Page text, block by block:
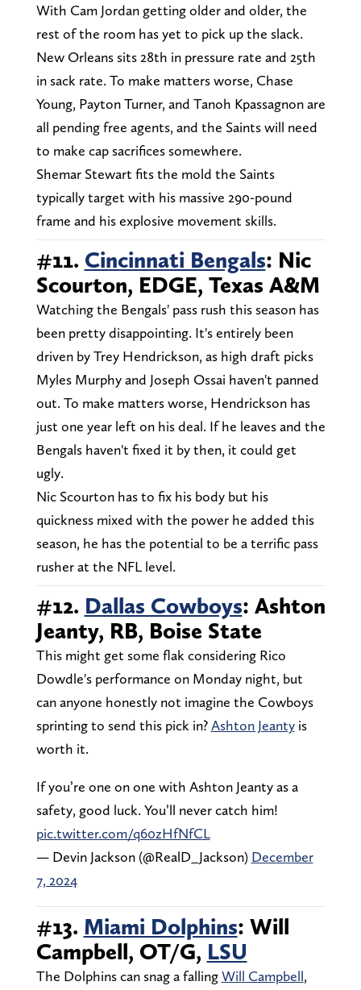
With Cam Jordan getting older and older, the
rest of the room has yet to pick up the slack.
New Orleans sits 28th in pressure rate and 25th
in sack rate. To make matters worse, Chase
Young, Payton Turner, and Tanoh Kpassagnon are
all pending free agents, and the Saints will need
to make cap sacrifices somewhere.
Shemar Stewart fits the mold the Saints
typically target with his massive 290-pound
frame and his explosive movement skills.
#11. Cincinnati Bengals: Nic
Scourton, EDGE, Texas A&M
Watching the Bengals' pass rush this season has
been pretty disappointing. It's entirely been
driven by Trey Hendrickson, as high draft picks
Myles Murphy and Joseph Ossai haven't panned
out. To make matters worse, Hendrickson has
just one year left on his deal. If he leaves and the
Bengals haven't fixed it by then, it could get
ugly.
Nic Scourton has to fix his body but his
quickness mixed with the power he added this
season, he has the potential to be a terrific pass
rusher at the NFL level.
#12. Dallas Cowboys: Ashton
Jeanty, RB, Boise State
This might get some flak considering Rico
Dowdle's performance on Monday night, but
can anyone honestly not imagine the Cowboys
sprinting to send this pick in?Ashton Jeantyis
worth it.
If you’re one on one with Ashton Jeanty as a
safety, good luck. You’ll never catch him!
pic.twitter.com/q60zHfNfCL
— Devin Jackson (@RealD_Jackson) December
7, 2024
#13. Miami Dolphins: Will
Campbell, OT/G, LSU
The Dolphins can snag a fallingWill Campbell,